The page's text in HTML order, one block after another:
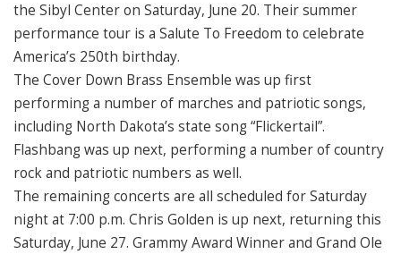
the Sibyl Center on Saturday, June 20. Their summer
performance tour is a Salute To Freedom to celebrate
America’s 250th birthday.
The Cover Down Brass Ensemble was up first
performing a number of marches and patriotic songs,
including North Dakota’s state song “Flickertail”.
Flashbang was up next, performing a number of country
rock and patriotic numbers as well.
The remaining concerts are all scheduled for Saturday
night at 7:00 p.m. Chris Golden is up next, returning this
Saturday, June 27. Grammy Award Winner and Grand Ole